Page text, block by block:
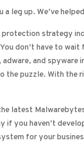
a leg up. We’ve
strategy
don’t have to wait
and
the puzzle. With the
latest
if you haven’t
for your